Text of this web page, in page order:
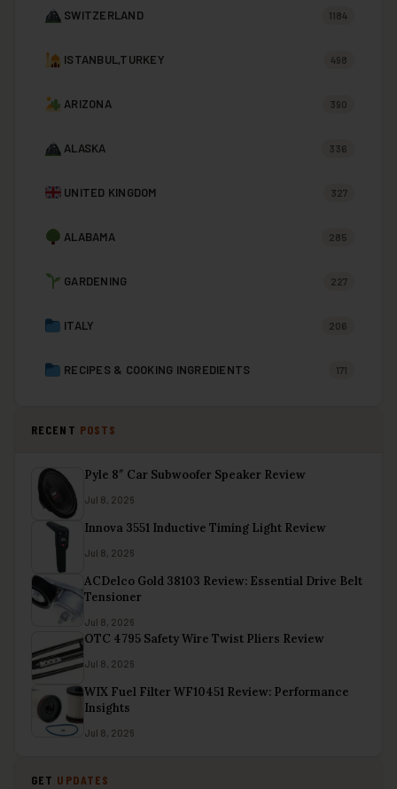
SWITZERLAND 1184
ISTANBUL,TURKEY 498
ARIZONA 390
ALASKA 336
UNITED KINGDOM 327
ALABAMA 285
GARDENING 227
ITALY 206
RECIPES & COOKING INGREDIENTS 171
RECENT POSTS
Pyle 8″ Car Subwoofer Speaker Review
Jul 8, 2026
Innova 3551 Inductive Timing Light Review
Jul 8, 2026
ACDelco Gold 38103 Review: Essential Drive Belt
Tensioner
Jul 8, 2026
OTC 4795 Safety Wire Twist Pliers Review
Jul 8, 2026
WIX Fuel Filter WF10451 Review: Performance
Insights
Jul 8, 2026
GET UPDATES